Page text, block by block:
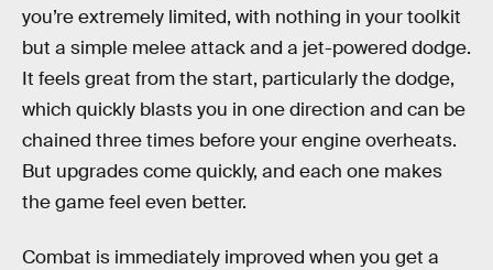
you’re extremely limited, with nothing in your toolkit
but a simple melee attack and a jet-powered dodge.
It feels great from the start, particularly the dodge,
which quickly blasts you in one direction and can be
chained three times before your engine overheats.
But upgrades come quickly, and each one makes
the game feel even better.
Combat is immediately improved when you get a